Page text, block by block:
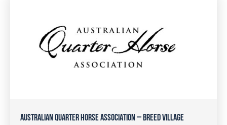
AUSTRALIAN QUARTER HORSE ASSOCIATION – BREED VILLAGE